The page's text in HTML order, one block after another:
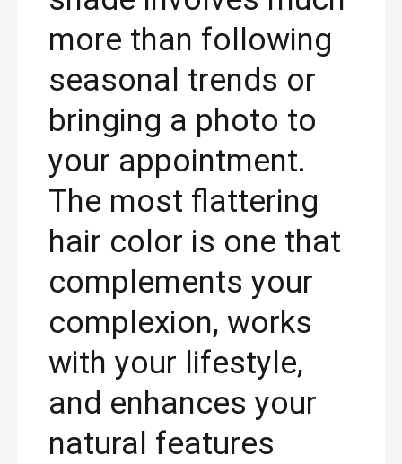
more than following
seasonal trends or
bringing a photo to
your appointment.
The most flattering
hair color is one that
complements your
complexion, works
with your lifestyle,
and enhances your
natural features
Lifestyle